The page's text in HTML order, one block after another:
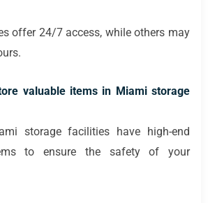
offer 24/7 access, while others may
valuable items in Miami storage
storage facilities have high-end
to ensure the safety of your